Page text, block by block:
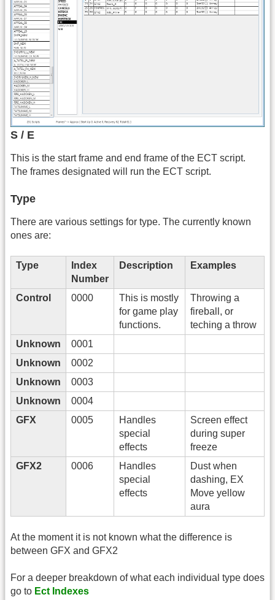
S / E
This is the start frame and end frame of the ECT script.
The frames designated will run the ECT script.
Type
There are various settings for type. The currently known
ones are:
Type
Index
Number
Description Examples
Control 0000
This is mostly
for game play
functions.
Throwing a
fireball, or
teching a throw
Unknown
0001
Unknown
0002
Unknown
0003
Unknown
0004
GFX
0005
Handles
special
effects
Screen effect
during super
freeze
GFX2
0006
Handles
special
effects
Dust when
dashing, EX
Move yellow
aura
At the moment it is not known what the difference is
between GFX and GFX2
For a deeper breakdown of what each individual type does
go to Ect Indexes